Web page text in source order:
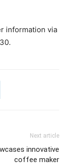
information via
Next article
innovative
coffee maker